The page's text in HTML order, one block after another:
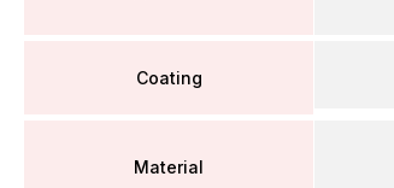
Coating
Material